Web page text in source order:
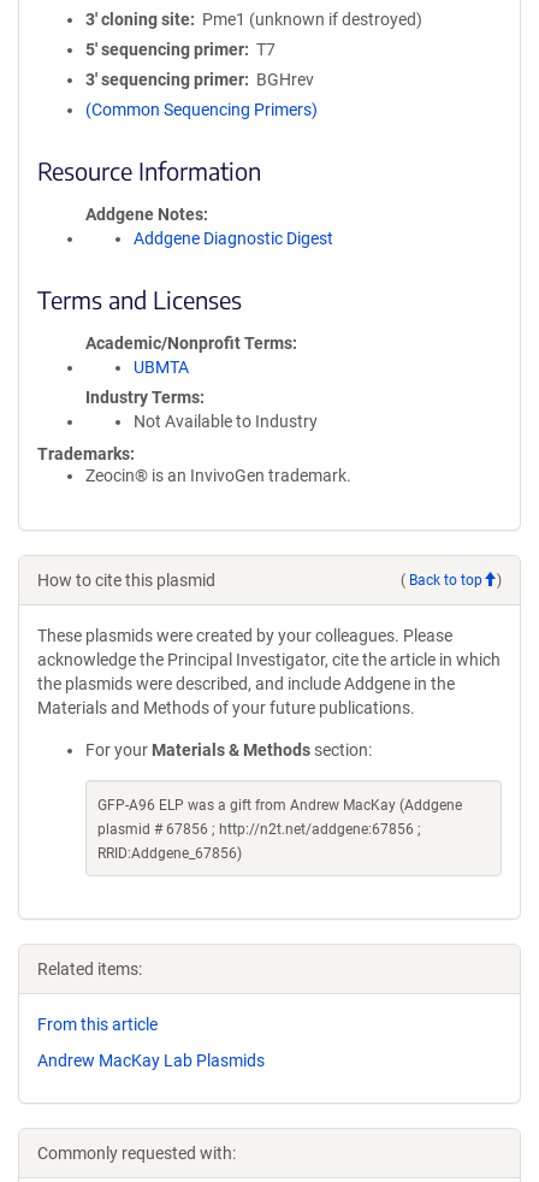
3′ cloning site
Pme1 (unknown if destroyed)
5′ sequencing primer
T7
3′ sequencing primer
BGHrev
(Common Sequencing Primers)
Resource Information
Addgene Notes
Addgene Diagnostic Digest
Terms and Licenses
Academic/Nonprofit Terms
UBMTA
Industry Terms
Not Available to Industry
Trademarks:
Zeocin® is an InvivoGen trademark.
How to cite this plasmid ( Back to top )
These plasmids were created by your colleagues. Please
acknowledge the Principal Investigator, cite the article in which
the plasmids were described, and include Addgene in the
Materials and Methods of your future publications.
For your Materials & Methods section:
GFP-A96 ELP was a gift from Andrew MacKay (Addgene
plasmid # 67856 ; http://n2t.net/addgene:67856 ;
RRID:Addgene_67856)
Related items:
From this article
Andrew MacKay Lab Plasmids
Commonly requested with: